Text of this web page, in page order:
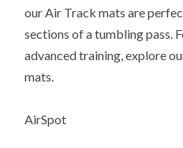
our Air Track mats are
sections of a tumbling pass.
advanced training, explore
mats.
AirSpot